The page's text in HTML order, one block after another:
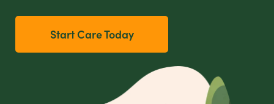
Start Care Today